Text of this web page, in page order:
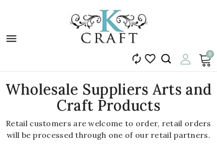

0


Wholesale Suppliers Arts and
Craft Products
Retail customers are welcome to order, retail orders
will be processed through one of our retail partners.